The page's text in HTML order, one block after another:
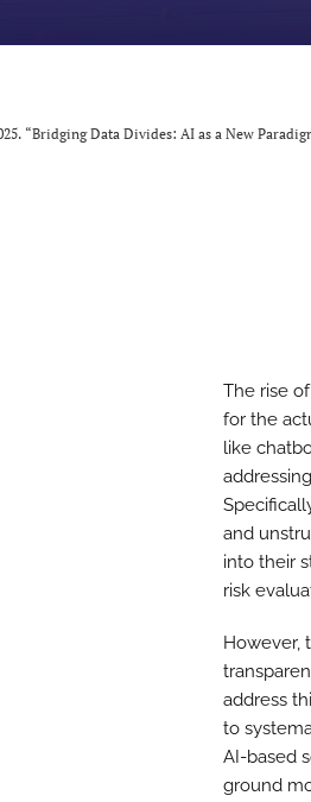
“Bridging Data Divides: AI as a New
The rise
for the
like
and
into their
risk
However,
address
to
AI-based
ground